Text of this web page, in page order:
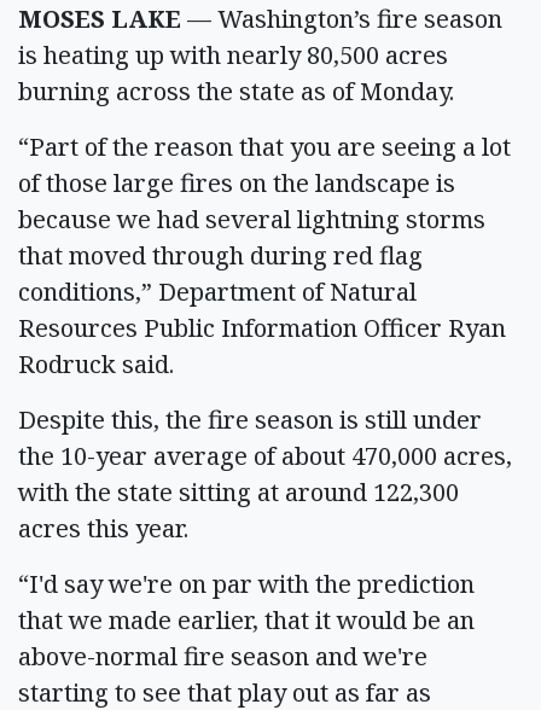
MOSES LAKE — Washington’s fire season
is heating up with nearly 80,500 acres
burning across the state as of Monday.
“Part of the reason that you are seeing a lot
of those large fires on the landscape is
because we had several lightning storms
that moved through during red flag
conditions,” Department of Natural
Resources Public Information Officer Ryan
Rodruck said.
Despite this, the fire season is still under
the 10-year average of about 470,000 acres,
with the state sitting at around 122,300
acres this year.
“I'd say we're on par with the prediction
that we made earlier, that it would be an
above-normal fire season and we're
starting to see that play out as far as